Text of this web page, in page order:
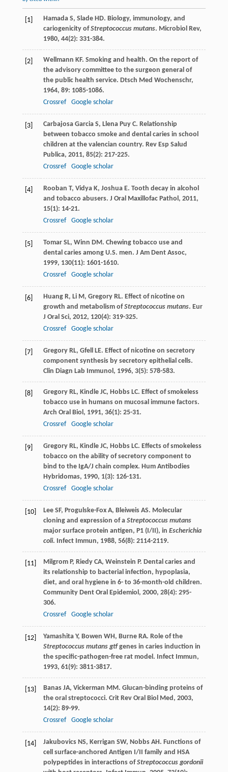
[1] Hamada S, Slade HD. Biology, immunology, and
cariogenicity ofStreptococcus mutans. Microbiol Rev,
1980, 44(2): 331-384.
[2] Wellmann KF. Smoking and health. On the report of
the advisory committee to the surgeon general of
the public health service. Dtsch Med Wochenschr,
1964, 89: 1085-1086.
Crossref
Google scholar
[3] Carbajosa Garcia S, Llena Puy C. Relationship
between tobacco smoke and dental caries in school
children at the valencian country. Rev Esp Salud
Publica, 2011, 85(2): 217-225.
Crossref
Google scholar
[4] Rooban T, Vidya K, Joshua E. Tooth decay in alcohol
and tobacco abusers. J Oral Maxillofac Pathol , 2011,
15(1): 14-21.
Crossref
Google scholar
[5] Tomar SL, Winn DM. Chewing tobacco use and
dental caries among U.S. men. J Am Dent Assoc,
1999, 130(11): 1601-1610.
Crossref
Google scholar
[6] Huang R, Li M, Gregory RL. Effect of nicotine on
growth and metabolism ofStreptococcus mutans. Eur
J Oral Sci, 2012, 120(4): 319-325.
Crossref
Google scholar
[7] Gregory RL, Gfell LE. Effect of nicotine on secretory
component synthesis by secretory epithelial cells.
Clin Diagn Lab Immunol , 1996, 3(5): 578-583.
[8] Gregory RL, Kindle JC, Hobbs LC. Effect of smokeless
tobacco use in humans on mucosal immune factors.
Arch Oral Biol , 1991, 36(1): 25-31.
Crossref
Google scholar
[9] Gregory RL, Kindle JC, Hobbs LC. Effects of smokeless
tobacco on the ability of secretory component to
bind to the IgA/J chain complex. Hum Antibodies
Hybridomas, 1990, 1(3): 126-131.
Crossref
Google scholar
[10] Lee SF, Progulske-Fox A, Bleiweis AS. Molecular
cloning and expression of a Streptococcus mutans
major surface protein antigen, P1 (I/II), in Escherichia
coli. Infect Immun, 1988, 56(8): 2114-2119.
[11] Milgrom P, Riedy CA, Weinstein P. Dental caries and
its relationship to bacterial infection, hypoplasia,
diet, and oral hygiene in 6- to 36-month-old children.
Community Dent Oral Epidemiol , 2000, 28(4): 295-
306.
Crossref
Google scholar
[12] Yamashita Y, Bowen WH, Burne RA. Role of the
Streptococcus mutans gtfgenes in caries induction in
the specific-pathogen-free rat model. Infect Immun,
1993, 61(9): 3811-3817.
[13] Banas JA, Vickerman MM. Glucan-binding proteins of
the oral streptococci. Crit Rev Oral Biol Med , 2003,
14(2): 89-99.
Crossref
Google scholar
[14] Jakubovics NS, Kerrigan SW, Nobbs AH. Functions of
cell surface-anchored Antigen I/II family and HSA
polypeptides in interactions ofStreptococcus gordonii